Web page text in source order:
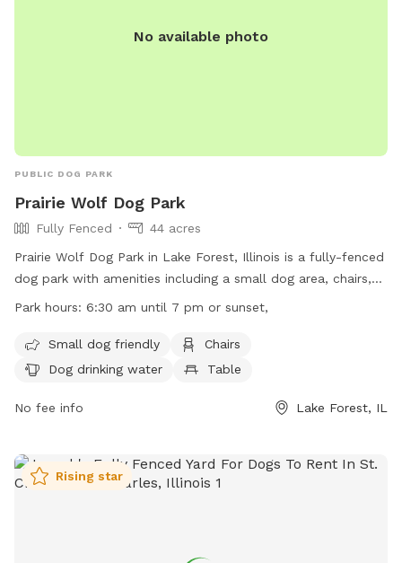
No available photo
PUBLIC DOG PARK
Prairie Wolf Dog Park
Fully Fenced
44 acres
Prairie Wolf Dog Park in Lake Forest, Illinois is a fully-fenced
dog park with amenities including a small dog area, chairs,
dog drinking water, tables, a field, a lake or pond, and a
or sunset, offering ample opportunity for dogs to play and
socialize. For more information, visit their website at
area/prairie-wolf/ or contact them at (847) 367-6640.
Park hours: 6:30 am until 7 pm or sunset,
Small dog friendly
Chairs
Dog drinking water
Table
No fee info Lake Forest, IL
Rising star